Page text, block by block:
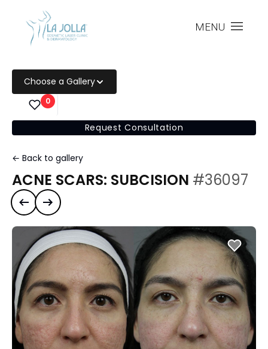
MENU
Choose a Gallery
0
Request Consultation
← Back to gallery
ACNE SCARS: SUBCISION #36097
Previous case
Next case